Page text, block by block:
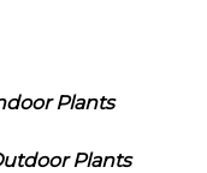
Plants
Plants